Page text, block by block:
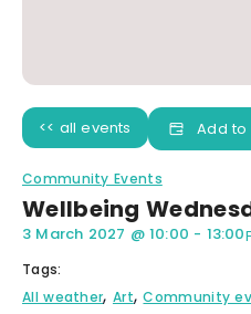
<< all events Add
Community Events
Wellbeing
3 March 2027 @10:00 - 13:00
Tags:
All weather, Art, Community